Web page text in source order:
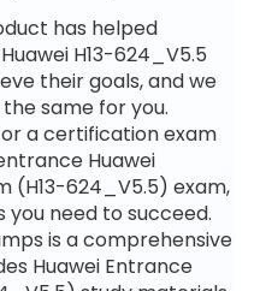
has helped
H13-624_V5.5
their goals, and we
same for you.
a certification exam
Huawei
(H13-624_V5.5) exam,
you need to succeed.
is a comprehensive
Huawei Entrance